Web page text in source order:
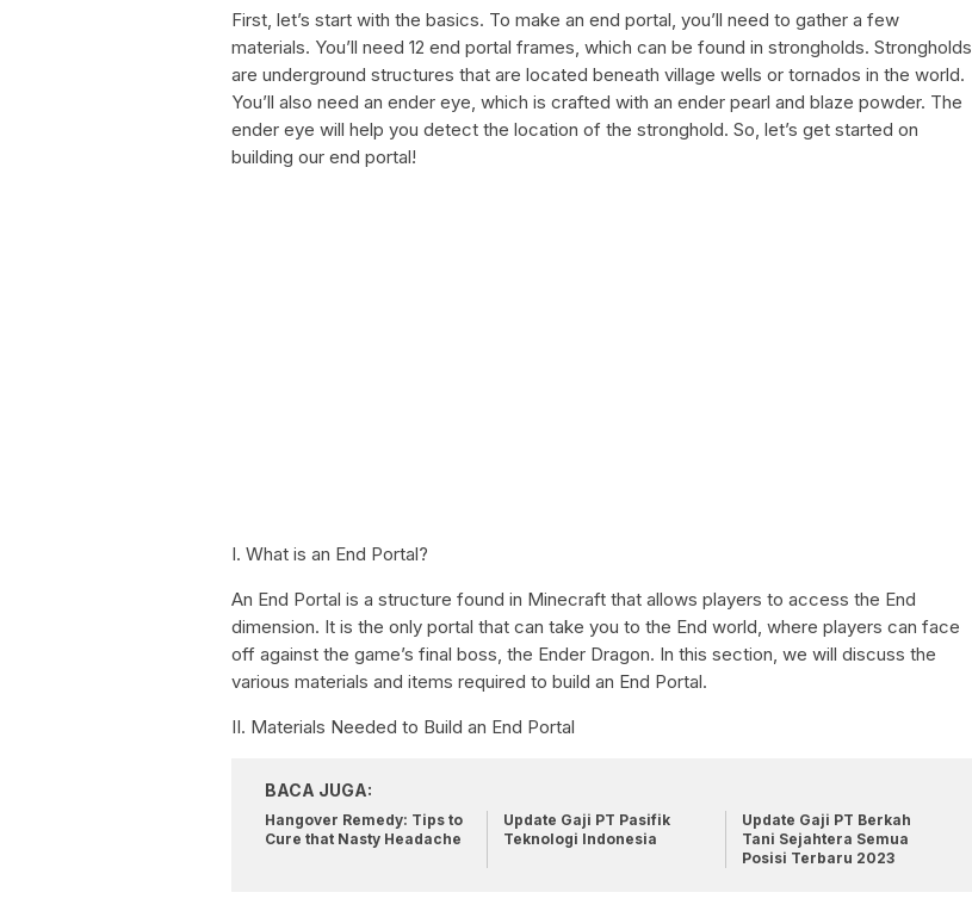
First, let’s start with the basics. To make an end portal, you’ll need to gather a few
materials. You’ll need 12 end portal frames, which can be found in strongholds. Strongholds
are underground structures that are located beneath village wells or tornados in the world.
You’ll also need an ender eye, which is crafted with an ender pearl and blaze powder. The
ender eye will help you detect the location of the stronghold. So, let’s get started on
building our end portal!
I. What is an End Portal?
An End Portal is a structure found in Minecraft that allows players to access the End
dimension. It is the only portal that can take you to the End world, where players can face
off against the game’s final boss, the Ender Dragon. In this section, we will discuss the
various materials and items required to build an End Portal.
II. Materials Needed to Build an End Portal
BACA JUGA:
Hangover Remedy: Tips to
Cure that Nasty Headache
Update Gaji PT Pasifik
Teknologi Indonesia
Update Gaji PT Berkah
Tani Sejahtera Semua
Posisi Terbaru 2023